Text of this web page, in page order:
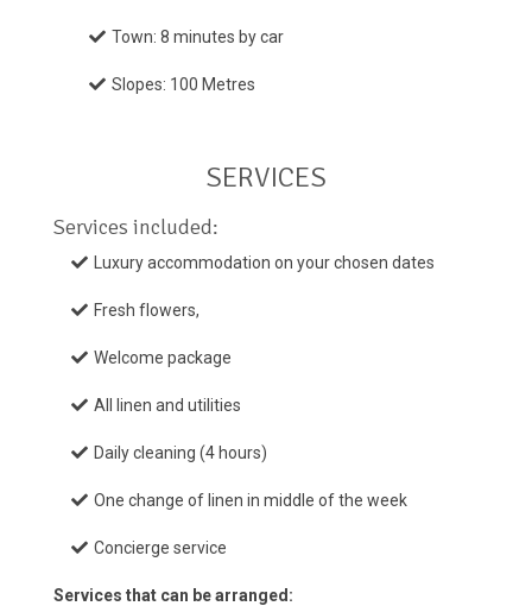
Town: 8 minutes by car
Slopes: 100 Metres
SERVICES
Services included:
Luxury accommodation on your chosen dates
Fresh flowers,
Welcome package
All linen and utilities
Daily cleaning (4 hours)
One change of linen in middle of the week
Concierge service
Services that can be arranged: